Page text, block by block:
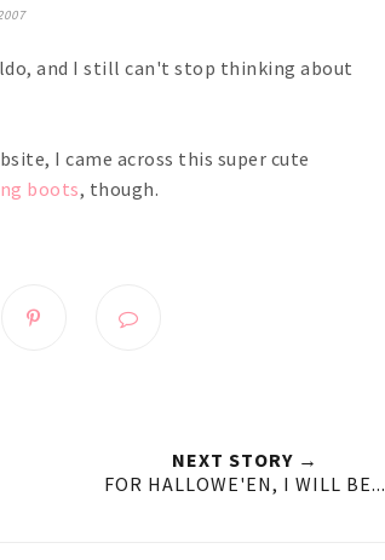
and I still can't stop thinking about
I came across this super cute
boots, though.
NEXT STORY →
FOR HALLOWE'EN, I WILL BE...